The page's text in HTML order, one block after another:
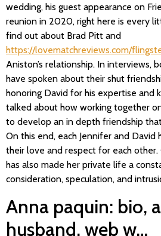
wedding, his guest appearance on
reunion in 2020, right here is every
find out about Brad Pitt and
https://lovematchreviews.com/
Aniston’s relationship. In interviews,
have spoken about their shut
honoring David for his expertise and
talked about how working together
to develop an in depth friendship
On this end, each Jennifer and David
their love and respect for each
has also made her private life a
consideration, speculation, and
Anna paquin: bio,
husband, web w…